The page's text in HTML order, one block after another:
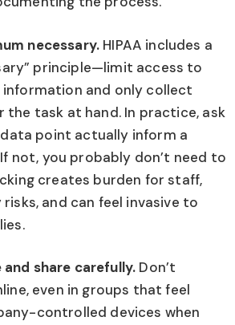
necessary. HIPAA includes a
principle—limit access to
and only collect
the task at hand. In practice, ask
point actually inform a
not, you probably don’t need to
creates burden for staff,
and can feel invasive to
share carefully. Don’t
even in groups that feel
controlled devices when